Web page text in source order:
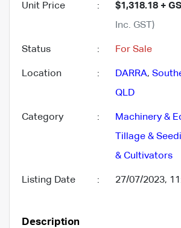
Unit Price : $1,318.18 +
Inc. GST)
Status : For Sale
Location : DARRA,
QLD
Category : Machinery &
Tillage &
& Cultivators
Listing Date : 27/07/2023,
Description